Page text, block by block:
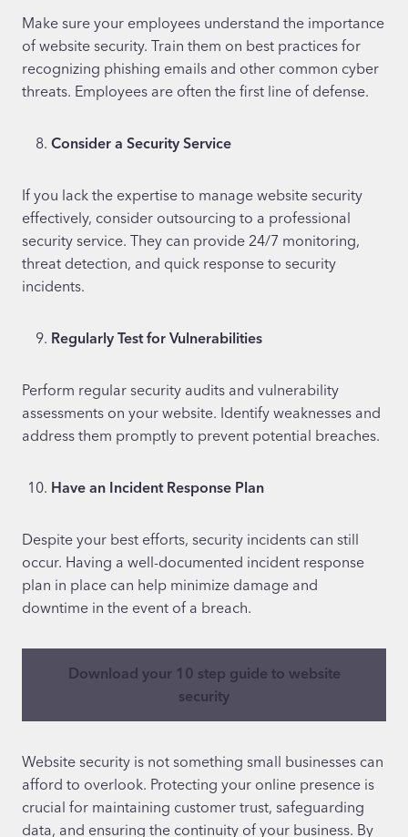
Make sure your employees understand the importance
of website security. Train them on best practices for
recognizing phishing emails and other common cyber
threats. Employees are often the first line of defense.
Consider a Security Service
If you lack the expertise to manage website security
effectively, consider outsourcing to a professional
security service. They can provide 24/7 monitoring,
threat detection, and quick response to security
incidents.
Regularly Test for Vulnerabilities
Perform regular security audits and vulnerability
assessments on your website. Identify weaknesses and
address them promptly to prevent potential breaches.
Have an Incident Response Plan
Despite your best efforts, security incidents can still
occur. Having a well-documented incident response
plan in place can help minimize damage and
downtime in the event of a breach.
Download your 10 step guide to website
security
Website security is not something small businesses can
afford to overlook. Protecting your online presence is
crucial for maintaining customer trust, safeguarding
data, and ensuring the continuity of your business. By